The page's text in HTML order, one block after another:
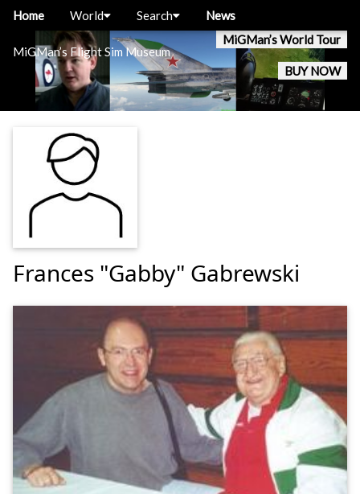
MiGMan’s Flight Sim Museum
MiGMan’s World Tour
BUY NOW
Home World Search News
Frances "Gabby" Gabrewski